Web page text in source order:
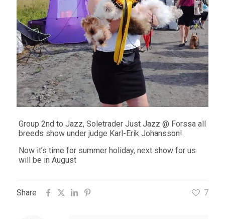
Group 2nd to Jazz, Soletrader Just Jazz @ Forssa all
breeds show under judge Karl-Erik Johansson!
Now it’s time for summer holiday, next show for us
will be in August
Share 7